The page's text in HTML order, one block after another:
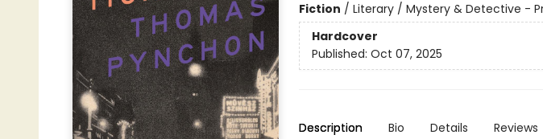
Fiction / Literary / Mystery & Detective -
Hardcover
Published: Oct 07, 2025
Description Bio Details Reviews